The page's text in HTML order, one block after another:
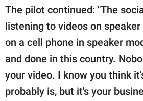
The pilot continued: "The
listening to videos on
on a cell phone in speaker
and done in this country.
your video. I know you think
probably is, but it's your